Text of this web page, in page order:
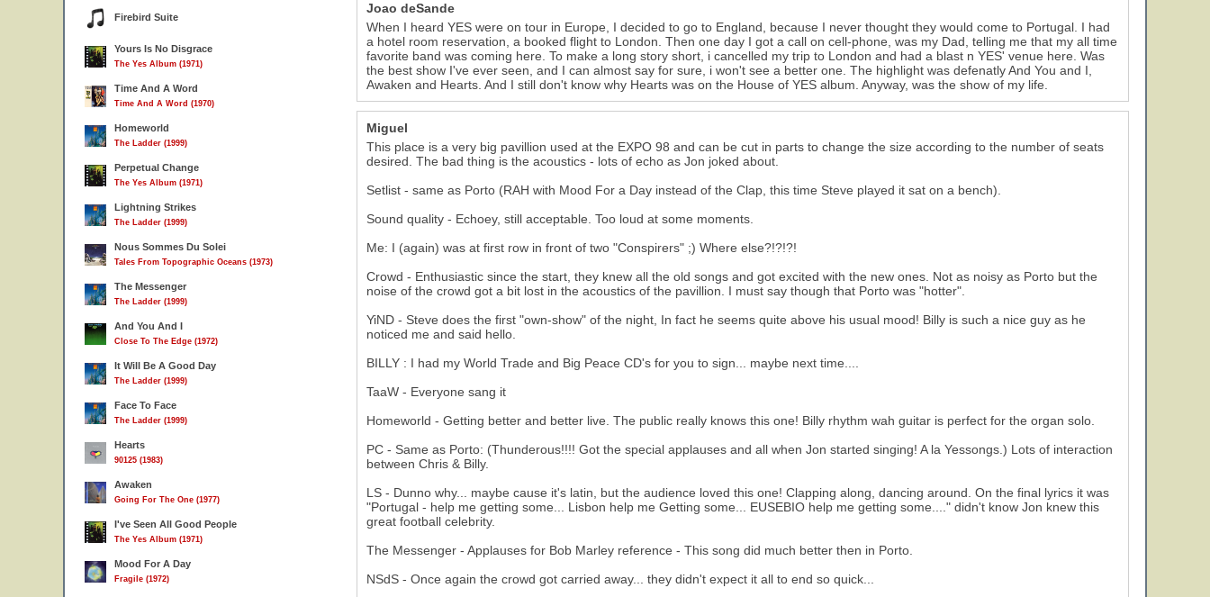
Firebird Suite
Yours Is No Disgrace
The Yes Album (1971)
Time And A Word
Time And A Word (1970)
Homeworld
The Ladder (1999)
Perpetual Change
The Yes Album (1971)
Lightning Strikes
The Ladder (1999)
Nous Sommes Du Solei
Tales From Topographic Oceans (1973)
The Messenger
The Ladder (1999)
And You And I
Close To The Edge (1972)
It Will Be A Good Day
The Ladder (1999)
Face To Face
The Ladder (1999)
Hearts
90125 (1983)
Awaken
Going For The One (1977)
I've Seen All Good People
The Yes Album (1971)
Mood For A Day
Fragile (1972)
Joao deSande
When I heard YES were on tour in Europe, I decided to go to England, because I never thought they would come to Portugal. I had
a hotel room reservation, a booked flight to London. Then one day I got a call on cell-phone, was my Dad, telling me that my all time
favorite band was coming here. To make a long story short, i cancelled my trip to London and had a blast n YES' venue here. Was
the best show I've ever seen, and I can almost say for sure, i won't see a better one. The highlight was defenatly And You and I,
Awaken and Hearts. And I still don't know why Hearts was on the House of YES album. Anyway, was the show of my life.
Miguel
This place is a very big pavillion used at the EXPO 98 and can be cut in parts to change the size according to the number of seats
desired. The bad thing is the acoustics - lots of echo as Jon joked about.
Setlist - same as Porto (RAH with Mood For a Day instead of the Clap, this time Steve played it sat on a bench).
Sound quality - Echoey, still acceptable. Too loud at some moments.
Me: I (again) was at first row in front of two "Conspirers" ;) Where else?!?!?!
Crowd - Enthusiastic since the start, they knew all the old songs and got excited with the new ones. Not as noisy as Porto but the
noise of the crowd got a bit lost in the acoustics of the pavillion. I must say though that Porto was "hotter".
YiND - Steve does the first "own-show" of the night, In fact he seems quite above his usual mood! Billy is such a nice guy as he
noticed me and said hello.
BILLY : I had my World Trade and Big Peace CD's for you to sign... maybe next time....
TaaW - Everyone sang it
Homeworld - Getting better and better live. The public really knows this one! Billy rhythm wah guitar is perfect for the organ solo.
PC - Same as Porto: (Thunderous!!!! Got the special applauses and all when Jon started singing! A la Yessongs.) Lots of interaction
between Chris & Billy.
LS - Dunno why... maybe cause it's latin, but the audience loved this one! Clapping along, dancing around. On the final lyrics it was
"Portugal - help me getting some... Lisbon help me Getting some... EUSEBIO help me getting some...." didn't know Jon knew this
great football celebrity.
The Messenger - Applauses for Bob Marley reference - This song did much better then in Porto.
NSdS - Once again the crowd got carried away... they didn't expect it all to end so quick...